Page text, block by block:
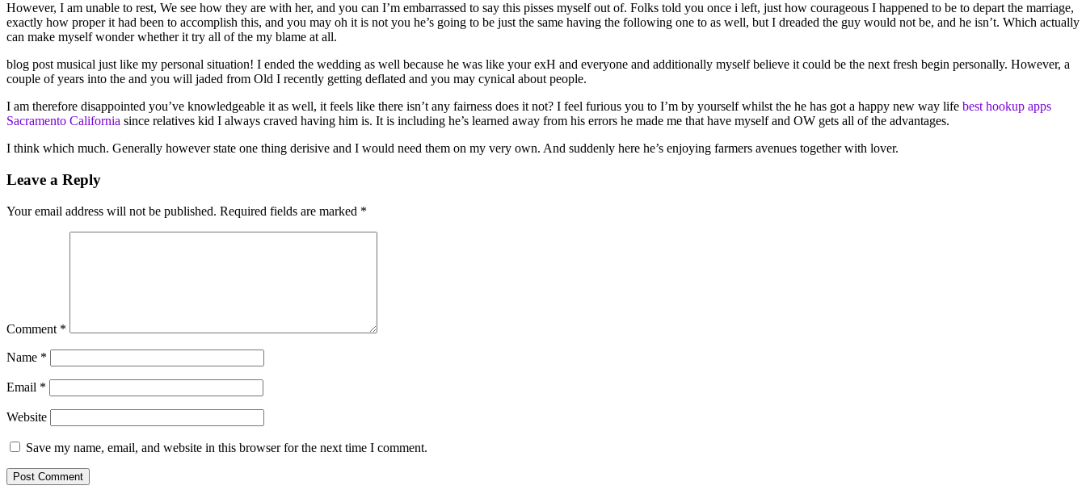
However, I am unable to rest, We see how they are with her, and you can I’m embarrassed to say this pisses myself out of. Folks told you once i left, just how courageous I happened to be to depart the marriage,
exactly how proper it had been to accomplish this, and you may oh it is not you he’s going to be just the same having the following one to as well, but I dreaded the guy would not be, and he isn’t. Which actually
can make myself wonder whether it try all of the my blame at all.
blog post musical just like my personal situation! I ended the wedding as well because he was like your exH and everyone and additionally myself believe it could be the next fresh begin personally. However, a
couple of years into the and you will jaded from Old I recently getting deflated and you may cynical about people.
I am therefore disappointed you’ve knowledgeable it as well, it feels like there isn’t any fairness does it not? I feel furious you to I’m by yourself whilst the he has got a happy new way life best hookup apps
Sacramento California since relatives kid I always craved having him is. It is including he’s learned away from his errors he made me that have myself and OW gets all of the advantages.
I think which much. Generally however state one thing derisive and I would need them on my very own. And suddenly here he’s enjoying farmers avenues together with lover.
Leave a Reply
Your email address will not be published. Required fields are marked *
Comment *
Name *
Email *
Website
Save my name, email, and website in this browser for the next time I comment.